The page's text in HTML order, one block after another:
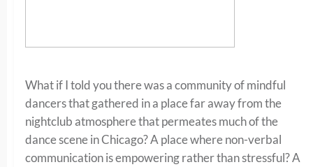
What if I told you there was a community of mindful
dancers that gathered in a place far away from the
nightclub atmosphere that permeates much of the
dance scene in Chicago? A place where non-verbal
communication is empowering rather than stressful? A